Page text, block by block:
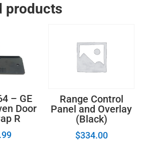
products
– GE
Door
R
Range Control
Panel and Overlay
(Black)
$334.00